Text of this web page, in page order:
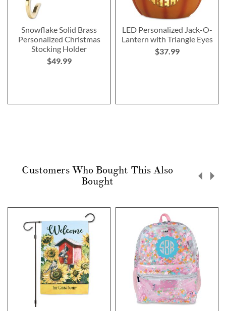
Snowflake Solid Brass
Personalized Christmas
Stocking Holder
$49.99
LED Personalized Jack-O-
Lantern with Triangle Eyes
$37.99
Customers Who Bought This Also
Bought